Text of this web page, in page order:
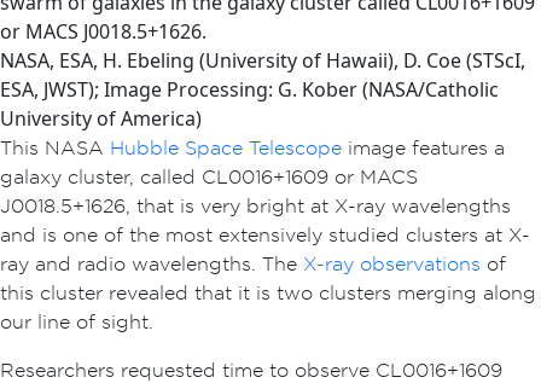
or MACS J0018.5+1626.
NASA, ESA, H. Ebeling (University of Hawaii), D. Coe (STScI,
ESA, JWST); Image Processing: G. Kober (NASA/Catholic
University of America)
This NASA Hubble Space Telescope image features a
galaxy cluster, called CL0016+1609 or MACS
J0018.5+1626, that is very bright at X-ray wavelengths
and is one of the most extensively studied clusters at X-
ray and radio wavelengths. The X-ray observations of
this cluster revealed that it is two clusters merging along
our line of sight.
Researchers requested time to observe CL0016+1609